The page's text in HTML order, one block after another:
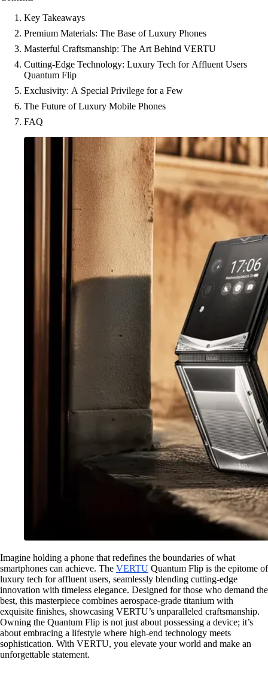
Key Takeaways
Premium Materials: The Base of Luxury Phones
Masterful Craftsmanship: The Art Behind VERTU
Cutting-Edge Technology: Luxury Tech for Affluent Users
Quantum Flip
Exclusivity: A Special Privilege for a Few
The Future of Luxury Mobile Phones
FAQ
Imagine holding a phone that redefines the boundaries of what
smartphones can achieve. The VERTU Quantum Flip is the epitome of
luxury tech for affluent users, seamlessly blending cutting-edge
innovation with timeless elegance. Designed for those who demand the
best, this masterpiece combines aerospace-grade titanium with
exquisite finishes, showcasing VERTU’s unparalleled craftsmanship.
Owning the Quantum Flip is not just about possessing a device; it’s
about embracing a lifestyle where high-end technology meets
sophistication. With VERTU, you elevate your world and make an
unforgettable statement.